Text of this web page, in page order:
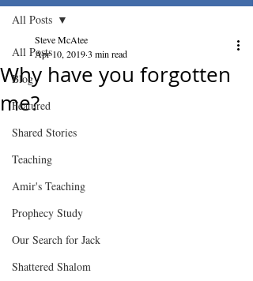
All Posts
Blog
Featured
Shared Stories
Teaching
Amir's Teaching
Prophecy Study
Our Search for Jack
Shattered Shalom
All Posts
Why have you forgotten
me?
Steve McAtee
Apr 10, 20193 min read